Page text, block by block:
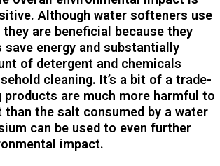
Although water softeners use
are beneficial because they
save energy and substantially
of detergent and chemicals
cleaning. It’s a bit of a trade-
products are much more harmful to
than the salt consumed by a water
can be used to even further
impact.